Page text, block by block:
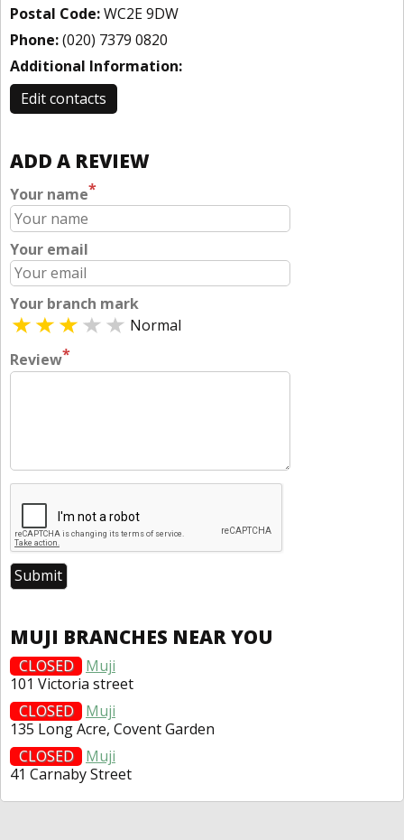
Postal Code:WC2E 9DW
Phone:(020) 7379 0820
Additional Information:
Edit contacts
ADD A REVIEW
Your name*
Your email
Your branch mark
Normal
Review*
MUJI BRANCHES NEAR YOU
CLOSED
Muji
101 Victoria street
CLOSED
Muji
135 Long Acre, Covent Garden
CLOSED
Muji
41 Carnaby Street